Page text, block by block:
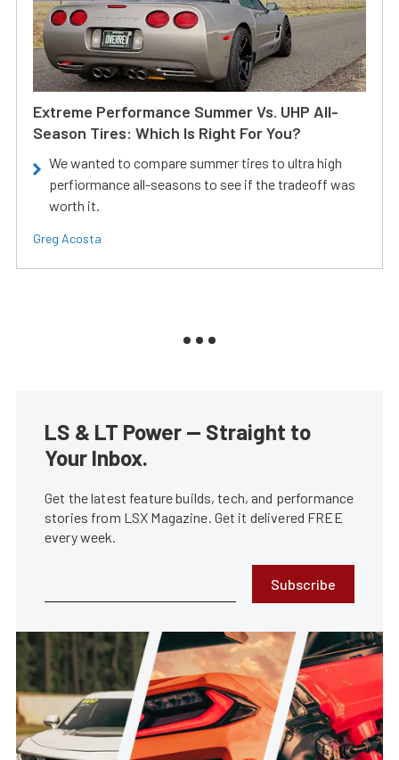
Extreme Performance Summer Vs. UHP All-
Season Tires: Which Is Right For You?
We wanted to compare summer tires to ultra high
perfiormance all-seasons to see if the tradeoff was
worth it.
Greg Acosta
LS & LT Power — Straight to
Your Inbox.
Get the latest feature builds, tech, and performance
stories from LSX Magazine. Get it delivered FREE
every week.
Subscribe